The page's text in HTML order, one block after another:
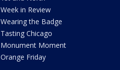
Week in Review
Wearing the Badge
Tasting Chicago
Monument Moment
Orange Friday